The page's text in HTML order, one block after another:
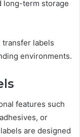
long-term storage
labels
environments.
features such
or
are designed